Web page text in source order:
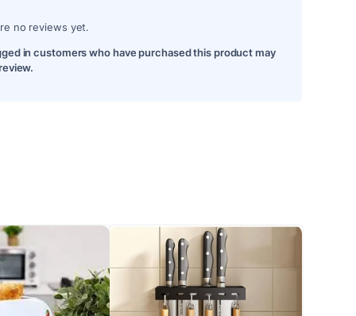
no reviews yet.
in customers who have purchased this product may